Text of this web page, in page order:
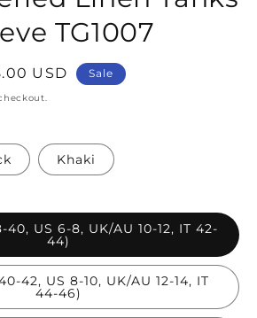
TG1007
USD Sale
Khaki
US 6-8, UK/AU 10-12, IT 42-
44)
42, US 8-10, UK/AU 12-14, IT
44-46)